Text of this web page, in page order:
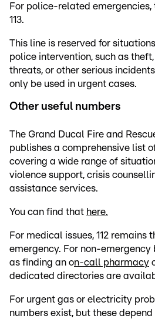
For police-related
113.
This line is reserved for
police intervention, such as
threats, or other serious
only be used in urgent cases.
Other useful numbers
The Grand Ducal Fire and
publishes a comprehensive list
covering a wide range of
violence support, crisis
assistance services.
You can find that here.
For medical issues, 112 remains
emergency. For non-emergency
as finding an on-call pharmacy
dedicated directories are
For urgent gas or electricity
numbers exist, but these